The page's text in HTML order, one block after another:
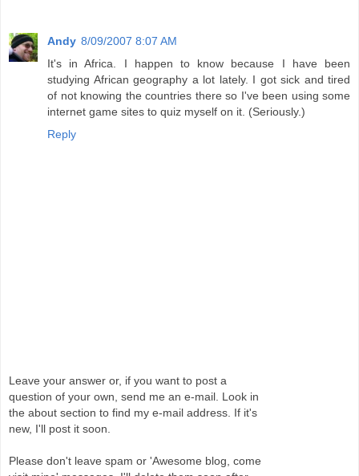
Andy 8/09/2007 8:07 AM
It's in Africa. I happen to know because I have been
studying African geography a lot lately. I got sick and tired
of not knowing the countries there so I've been using some
internet game sites to quiz myself on it. (Seriously.)
Reply
Leave your answer or, if you want to post a
question of your own, send me an e-mail. Look in
the about section to find my e-mail address. If it's
new, I'll post it soon.
Please don't leave spam or 'Awesome blog, come